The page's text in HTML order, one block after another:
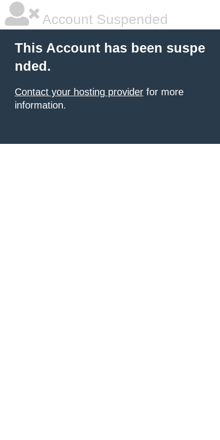
Account Suspended
This Account has been suspe
nded.
Contact your hosting provider for more
information.